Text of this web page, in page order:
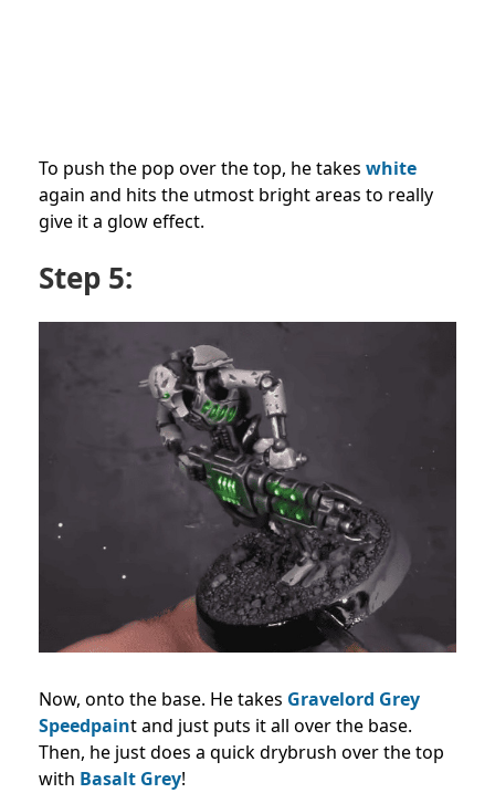
To push the pop over the top, he takes white
again and hits the utmost bright areas to really
give it a glow effect.
Step 5:
Now, onto the base. He takes Gravelord Grey
Speedpaint and just puts it all over the base.
Then, he just does a quick drybrush over the top
with Basalt Grey!